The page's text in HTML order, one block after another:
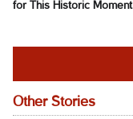
for This Historic Moment
Other Stories